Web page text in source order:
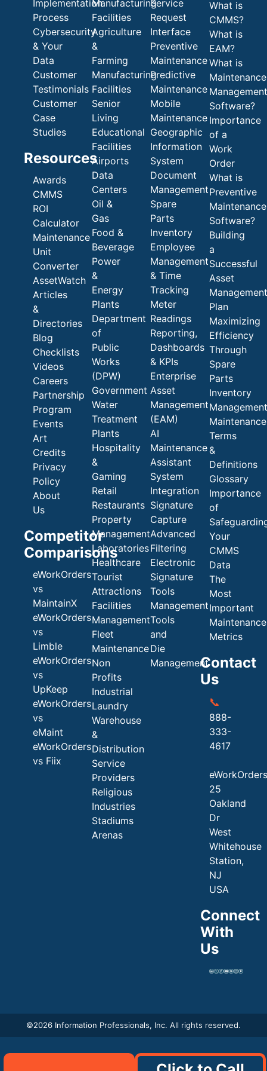
Implementation
Process
Cybersecurity
& Your
Data
Customer
Testimonials
Customer
Case
Studies
Resources
Awards
CMMS
ROI
Calculator
Maintenance
Unit
Converter
AssetWatch
Articles
&
Directories
Blog
Checklists
Videos
Careers
Partnership
Program
Events
Art
Credits
Privacy
Policy
About
Us
Competitor
Comparisons
eWorkOrders
vs
MaintainX
eWorkOrders
vs
Limble
eWorkOrders
vs
UpKeep
eWorkOrders
vs
eMaint
eWorkOrders
vs Fiix
Manufacturing
Facilities
Agriculture
&
Farming
Manufacturing
Facilities
Senior
Living
Educational
Facilities
Airports
Data
Centers
Oil &
Gas
Food &
Beverage
Power
&
Energy
Plants
Department
of
Public
Works
(DPW)
Government
Water
Treatment
Plants
Hospitality
&
Gaming
Retail
Restaurants
Property
Management
Laboratories
Healthcare
Tourist
Attractions
Facilities
Management
Fleet
Maintenance
Non
Profits
Industrial
Laundry
Warehouse
&
Distribution
Service
Providers
Religious
Industries
Stadiums
Arenas
Service
Request
Interface
Preventive
Maintenance
Predictive
Maintenance
Mobile
Maintenance
Geographic
Information
System
Document
Management
Spare
Parts
Inventory
Employee
Management
& Time
Tracking
Meter
Readings
Reporting,
Dashboards
& KPIs
Enterprise
Asset
Management
(EAM)
AI
Maintenance
Assistant
System
Integration
Signature
Capture
Advanced
Filtering
Electronic
Signature
Tools
Management
Tools
and
Die
Management
What is
CMMS?
What is
EAM?
What is
Maintenance
Management
Software?
Importance
of a
Work
Order
What is
Preventive
Maintenance
Software?
Building
a
Successful
Asset
Management
Plan
Maximizing
Efficiency
Through
Spare
Parts
Inventory
Management
Maintenance
Terms
&
Definitions
Glossary
Importance
of
Your
CMMS
Data
The
Most
Important
Maintenance
Metrics
Contact
Us
📞
888-
333-
4617
eWorkOrders
25
Oakland
Dr
West
Whitehouse
Station,
NJ
USA
Connect
With
Us
©2026 Information Professionals, Inc. All rights reserved.